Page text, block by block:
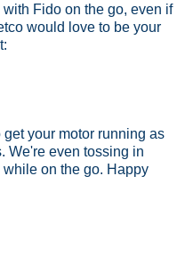
Fido on the go, even if
would love to be your
your motor running as
We're even tossing in
on the go. Happy